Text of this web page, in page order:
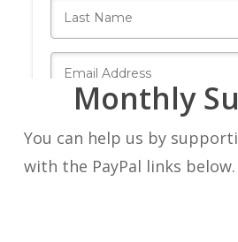
Monthly
You can help us by
with the PayPal links below.